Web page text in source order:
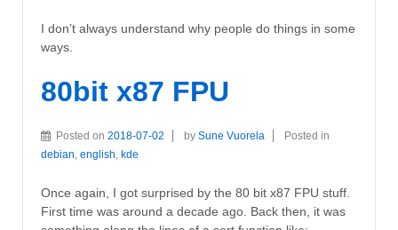
I don’t always understand why people do things in some
ways.
80bit x87 FPU
Posted on 2018-07-02 by Sune Vuorela
Posted in
debian english kde
Once again, I got surprised by the 80 bit x87 FPU stuff.
First time was around a decade ago. Back then, it was